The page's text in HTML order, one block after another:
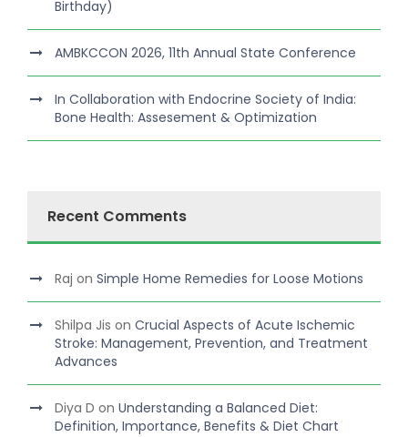
Birthday)
AMBKCCON 2026, 11th Annual State Conference
In Collaboration with Endocrine Society of India:
Bone Health: Assesement & Optimization
Recent Comments
Raj on Simple Home Remedies for Loose Motions
Shilpa Jis on Crucial Aspects of Acute Ischemic
Stroke: Management, Prevention, and Treatment
Advances
Diya D on Understanding a Balanced Diet:
Definition, Importance, Benefits & Diet Chart